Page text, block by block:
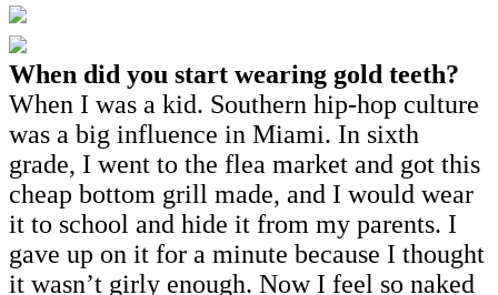
When did you start wearing gold teeth?
When I was a kid. Southern hip-hop culture
was a big influence in Miami. In sixth
grade, I went to the flea market and got this
cheap bottom grill made, and I would wear
it to school and hide it from my parents. I
gave up on it for a minute because I thought
it wasn’t girly enough. Now I feel so naked